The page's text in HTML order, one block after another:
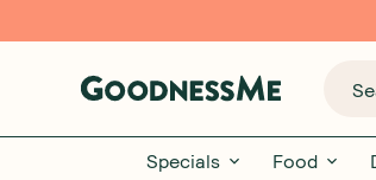
Specials Food